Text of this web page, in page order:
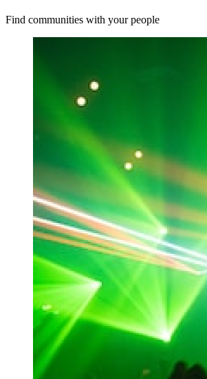
Find communities with your people